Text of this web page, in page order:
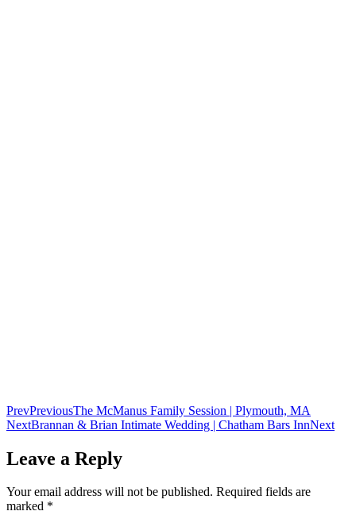
PrevPreviousThe McManus Family Session | Plymouth, MA
NextBrannan & Brian Intimate Wedding | Chatham Bars InnNext
Leave a Reply
Your email address will not be published. Required fields are
marked *